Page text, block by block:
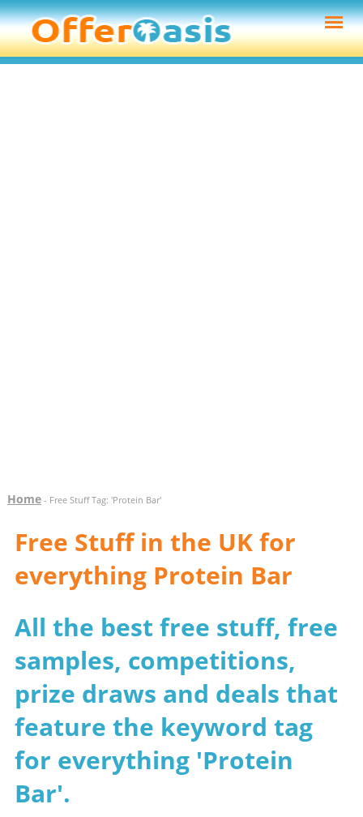
Home- Free Stuff Tag: 'Protein Bar'
Free Stuff in the UK for
everything Protein Bar
All the best free stuff, free
samples, competitions,
prize draws and deals that
feature the keyword tag
for everything 'Protein
Bar'.